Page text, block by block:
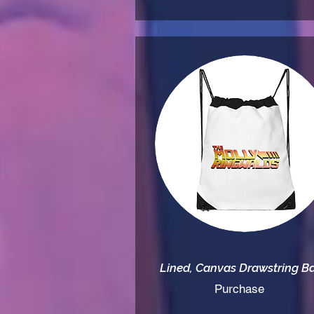
Lined, Canvas Drawstring
Purchase